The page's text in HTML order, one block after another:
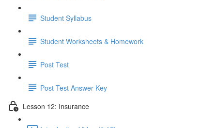
Student Syllabus
Student Worksheets & Homework
Post Test
Post Test Answer Key
Lesson 12: Insurance